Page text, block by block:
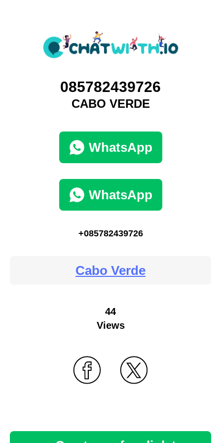
085782439726
CABO VERDE
WhatsApp
WhatsApp
+085782439726
Cabo Verde
44
Views